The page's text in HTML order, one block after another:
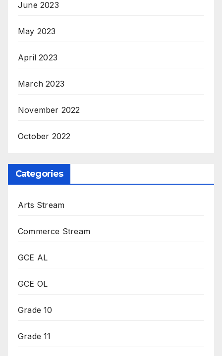
June 2023
May 2023
April 2023
March 2023
November 2022
October 2022
Categories
Arts Stream
Commerce Stream
GCE AL
GCE OL
Grade 10
Grade 11